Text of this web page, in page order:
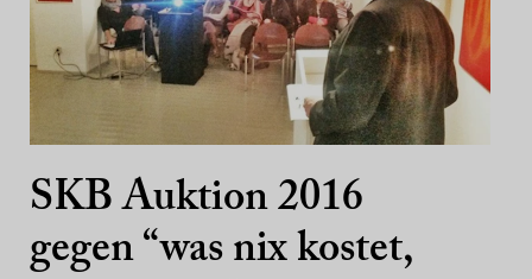
SKB Auktion 2016
gegen “was nix kostet,